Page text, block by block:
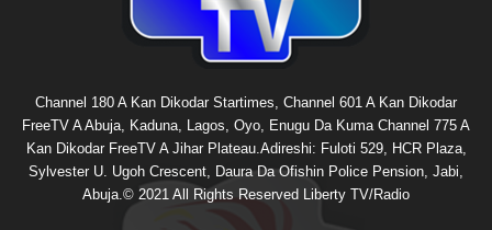
Channel 180 A Kan Dikodar Startimes, Channel 601 A Kan Dikodar
FreeTV A Abuja, Kaduna, Lagos, Oyo, Enugu Da Kuma Channel 775 A
Kan Dikodar FreeTV A Jihar Plateau.Adireshi: Fuloti 529, HCR Plaza,
Sylvester U. Ugoh Crescent, Daura Da Ofishin Police Pension, Jabi,
Abuja.© 2021 All Rights Reserved Liberty TV/Radio